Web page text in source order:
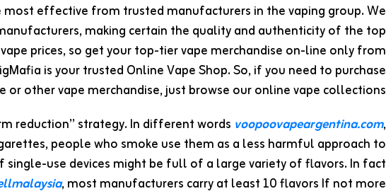
effective from trusted manufacturers in the vaping group. We
making certain the quality and authenticity of the top
prices, so get your top-tier vape merchandise on-line only from
is your trusted Online Vape Shop. So, if you need to purchase
or other vape merchandise, just browse our online vape collections.
reduction” strategy. In different words voopoovapeargentina.com,
people who smoke use them as a less harmful approach to
single-use devices might be full of a large variety of flavors. In fact
, most manufacturers carry at least 10 flavors If not more.